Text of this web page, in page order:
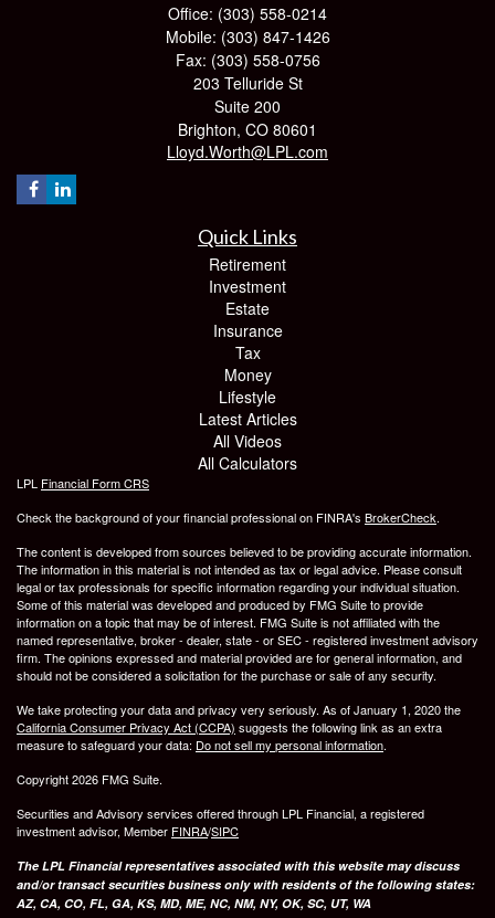
Office: (303) 558-0214
Mobile: (303) 847-1426
Fax: (303) 558-0756
203 Telluride St
Suite 200
Brighton, CO 80601
Lloyd.Worth@LPL.com
Quick Links
Retirement
Investment
Estate
Insurance
Tax
Money
Lifestyle
Latest Articles
All Videos
All Calculators
LPL Financial Form CRS
Check the background of your financial professional on FINRA's BrokerCheck.
The content is developed from sources believed to be providing accurate information.
The information in this material is not intended as tax or legal advice. Please consult
legal or tax professionals for specific information regarding your individual situation.
Some of this material was developed and produced by FMG Suite to provide
information on a topic that may be of interest. FMG Suite is not affiliated with the
named representative, broker - dealer, state - or SEC - registered investment advisory
firm. The opinions expressed and material provided are for general information, and
should not be considered a solicitation for the purchase or sale of any security.
We take protecting your data and privacy very seriously. As of January 1, 2020 the
California Consumer Privacy Act (CCPA) suggests the following link as an extra
measure to safeguard your data: Do not sell my personal information.
Copyright 2026 FMG Suite.
Securities and Advisory services offered through LPL Financial, a registered
investment advisor, Member FINRA/SIPC
The LPL Financial representatives associated with this website may discuss
and/or transact securities business only with residents of the following states:
AZ, CA, CO, FL, GA, KS, MD, ME, NC, NM, NY, OK, SC, UT, WA